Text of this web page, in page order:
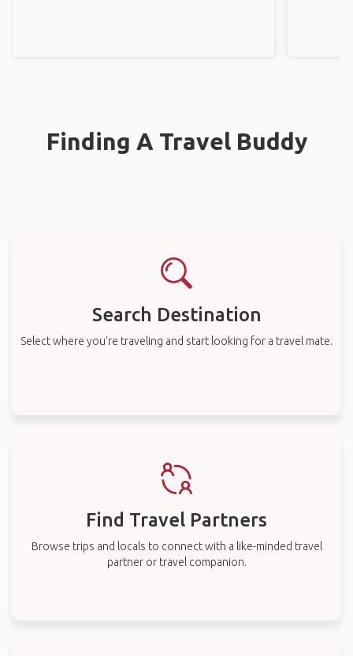
Finding A Travel Buddy
Search Destination
Select where you’re traveling and start looking for a travel mate.
Find Travel Partners
Browse trips and locals to connect with a like-minded travel
partner or travel companion.